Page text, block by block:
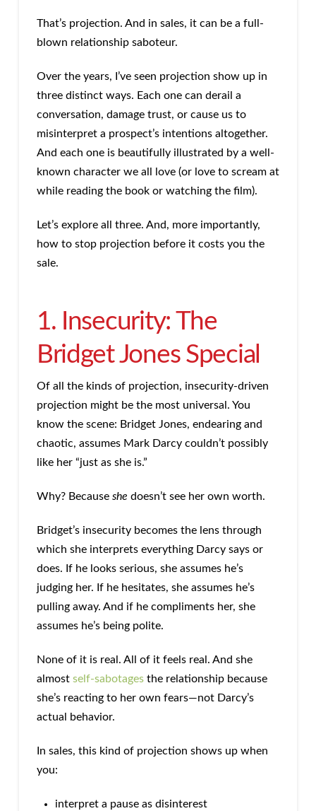
That’s projection. And in sales, it can be a full-
blown relationship saboteur.
Over the years, I’ve seen projection show up in
three distinct ways. Each one can derail a
conversation, damage trust, or cause us to
misinterpret a prospect’s intentions altogether.
And each one is beautifully illustrated by a well-
known character we all love (or love to scream at
while reading the book or watching the film).
Let’s explore all three. And, more importantly,
how to stop projection before it costs you the
sale.
1. Insecurity: The
Bridget Jones Special
Of all the kinds of projection, insecurity-driven
projection might be the most universal. You
know the scene: Bridget Jones, endearing and
chaotic, assumes Mark Darcy couldn’t possibly
like her “just as she is.”
Why? Because she doesn’t see her own worth.
Bridget’s insecurity becomes the lens through
which she interprets everything Darcy says or
does. If he looks serious, she assumes he’s
judging her. If he hesitates, she assumes he’s
pulling away. And if he compliments her, she
assumes he’s being polite.
None of it is real. All of it feels real. And she
almost self-sabotagesthe relationship because
she’s reacting to her own fears—not Darcy’s
actual behavior.
In sales, this kind of projection shows up when
you:
interpret a pause as disinterest